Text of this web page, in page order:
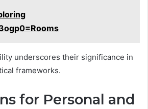
underscores their significance in
frameworks.
for Personal and